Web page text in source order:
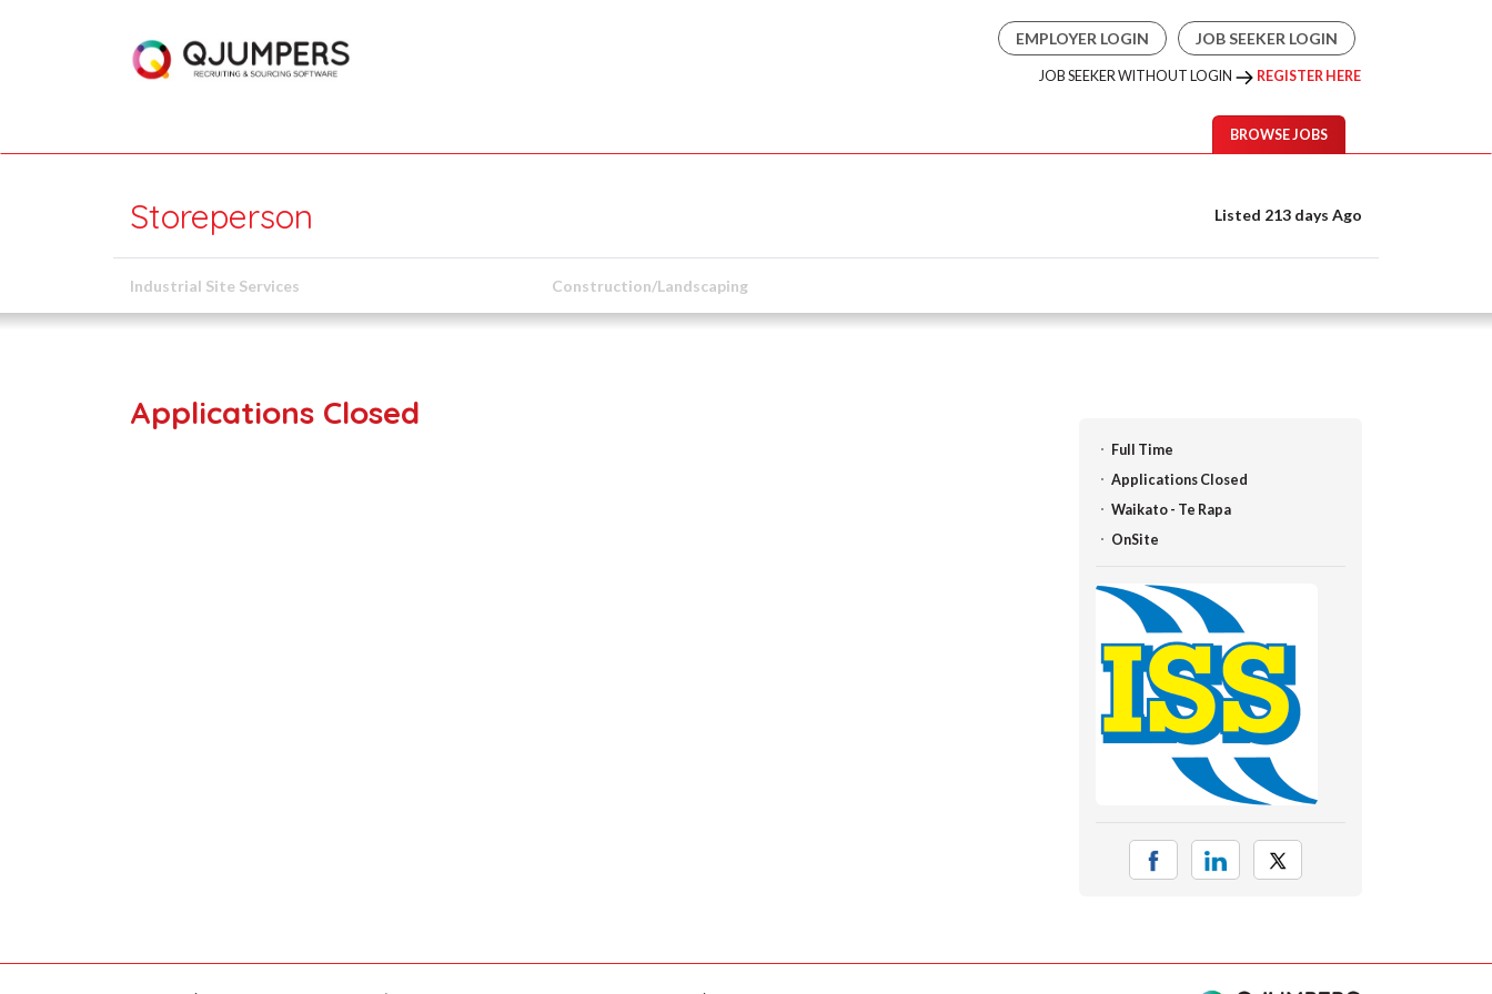
EMPLOYER LOGIN JOB SEEKER LOGIN
JOB SEEKER WITHOUT LOGIN REGISTER HERE
BROWSE JOBS
Storeperson Listed 213 days Ago
Industrial Site Services Construction/Landscaping
Applications Closed
Full Time
Applications Closed
Waikato - Te Rapa
OnSite